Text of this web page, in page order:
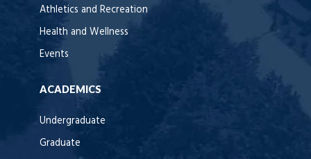
Athletics and Recreation
Health and Wellness
Events
ACADEMICS
Undergraduate
Graduate